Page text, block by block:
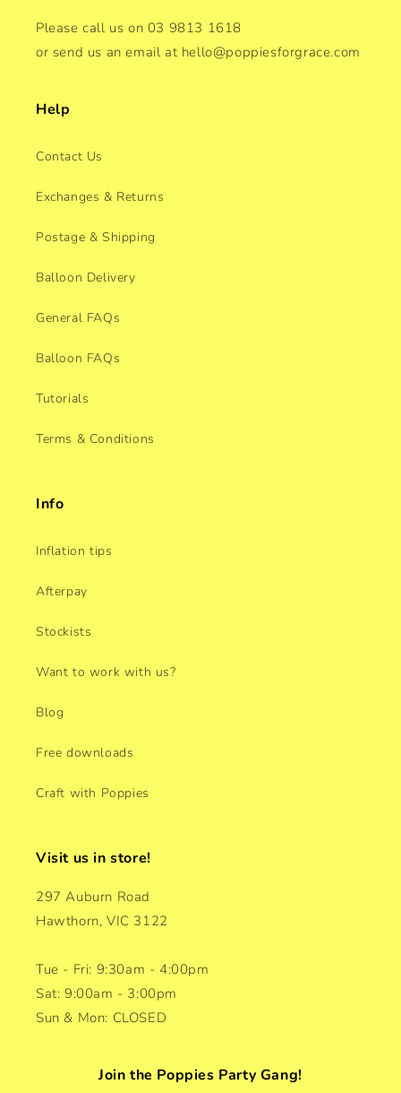
Please call us on 03 9813 1618
or send us an email at hello@poppiesforgrace.com
Help
Contact Us
Exchanges & Returns
Postage & Shipping
Balloon Delivery
General FAQs
Balloon FAQs
Tutorials
Terms & Conditions
Info
Inflation tips
Afterpay
Stockists
Want to work with us?
Blog
Free downloads
Craft with Poppies
Visit us in store!
297 Auburn Road
Hawthorn, VIC 3122
Tue - Fri: 9:30am - 4:00pm
Sat: 9:00am - 3:00pm
Sun & Mon: CLOSED
Join the Poppies Party Gang!